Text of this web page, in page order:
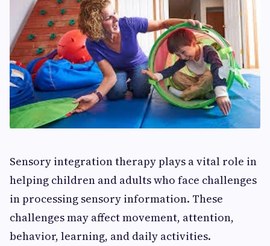
Sensory integration therapy plays a vital role in
helping children and adults who face challenges
in processing sensory information. These
challenges may affect movement, attention,
behavior, learning, and daily activities.